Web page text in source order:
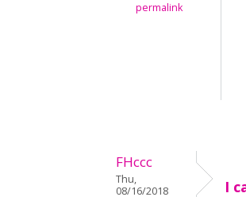
permalink
FHccc
Thu,
08/16/2018
I